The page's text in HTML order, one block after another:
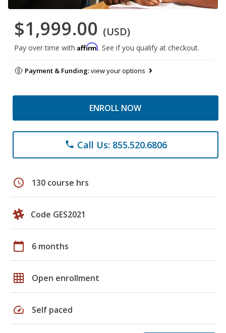
$1,999.00 (USD)
Pay over time with Affirm. See if you qualify at checkout.
Payment & Funding:view your options
ENROLL NOW
phone Call Us: 855.520.6806
schedule 130 course hrs
Code GES2021
calendar_today 6 months
grid_on Open enrollment
speed Self paced